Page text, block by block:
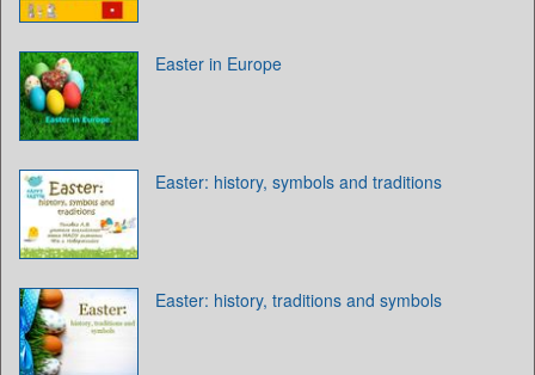
Easter in Europe
Easter: history, symbols and traditions
Easter: history, traditions and symbols